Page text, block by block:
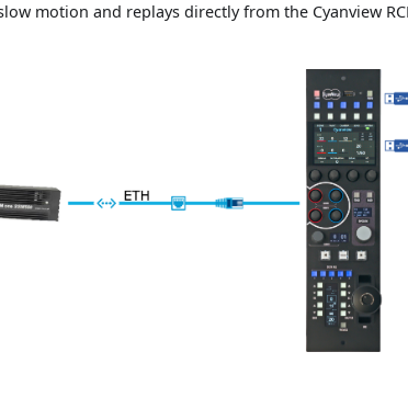
motion and replays directly from the Cyanview